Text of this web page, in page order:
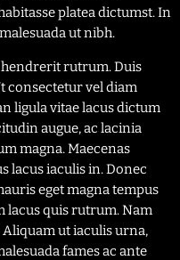
platea dictumst. In
ut nibh.
hendrerit rutrum. Duis
consectetur vel diam
ligula vitae lacus dictum
augue, ac lacinia
magna. Maecenas
lacus iaculis in. Donec
eget magna tempus
lacus quis rutrum. Nam
Aliquam ut iaculis urna,
fames ac ante